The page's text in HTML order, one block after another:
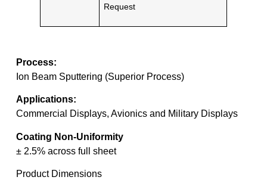
Request
Process:
Ion Beam Sputtering (Superior Process)
Applications:
Commercial Displays, Avionics and Military Displays
Coating Non-Uniformity
± 2.5% across full sheet
Product Dimensions